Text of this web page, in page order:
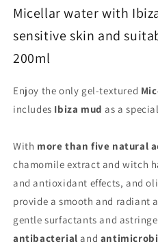
-
200ml
-
200ml
Micellar water with
sensitive skin and
200ml
Enjoy the only gel-textured
includes Ibiza mud as a
With more than five natural
chamomile extract and witch
and antioxidant effects, and
provide a smooth and radiant
gentle surfactants and
antibacterial and